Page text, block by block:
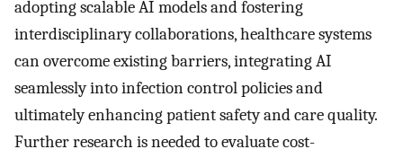
adopting scalable AI models and fostering
interdisciplinary collaborations, healthcare systems
can overcome existing barriers, integrating AI
seamlessly into infection control policies and
ultimately enhancing patient safety and care quality.
Further research is needed to evaluate cost-